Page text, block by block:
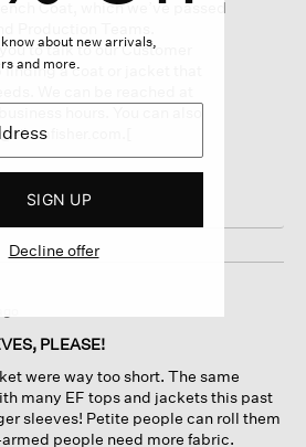
Coat, which we’ve passed
Production Teams.
to talk to our Customer
a coat or jacket that
We can be reached at
hours. You can also
PLEASE!
were way too short. The same
many EF tops and jackets this past
sleeves! Petite people can roll them
people need more fabric.
about new arrivals,
and more.
SIGN UP
Decline offer